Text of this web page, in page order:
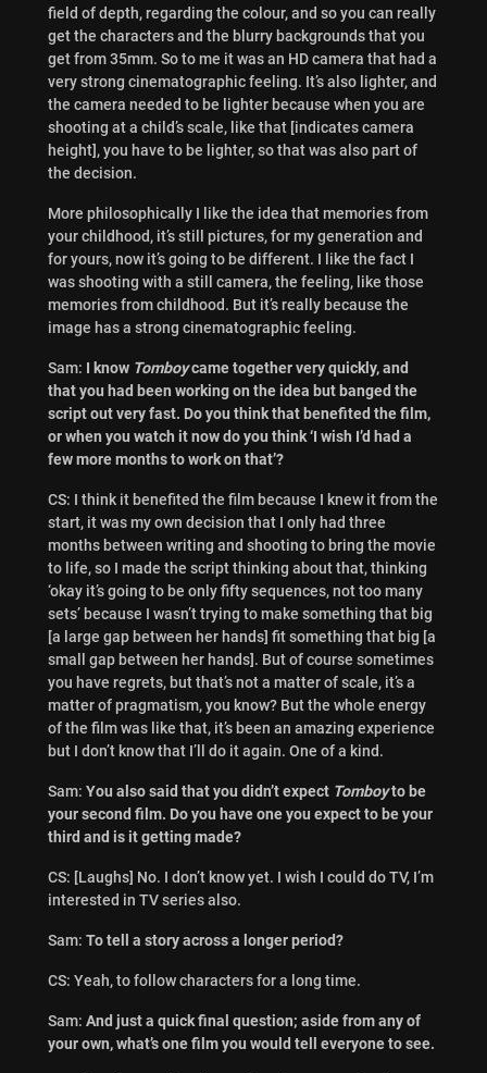
field of depth, regarding the colour, and so you can really
get the characters and the blurry backgrounds that you
get from 35mm. So to me it was an HD camera that had a
very strong cinematographic feeling. It’s also lighter, and
the camera needed to be lighter because when you are
shooting at a child’s scale, like that [indicates camera
height], you have to be lighter, so that was also part of
the decision.
More philosophically I like the idea that memories from
your childhood, it’s still pictures, for my generation and
for yours, now it’s going to be different. I like the fact I
was shooting with a still camera, the feeling, like those
memories from childhood. But it’s really because the
image has a strong cinematographic feeling.
Sam: I know Tomboycame together very quickly, and
that you had been working on the idea but banged the
script out very fast. Do you think that benefited the film,
or when you watch it now do you think ‘I wish I’d had a
few more months to work on that’?
CS: I think it benefited the film because I knew it from the
start, it was my own decision that I only had three
months between writing and shooting to bring the movie
to life, so I made the script thinking about that, thinking
‘okay it’s going to be only fifty sequences, not too many
sets’ because I wasn’t trying to make something that big
[a large gap between her hands] fit something that big [a
small gap between her hands]. But of course sometimes
you have regrets, but that’s not a matter of scale, it’s a
matter of pragmatism, you know? But the whole energy
of the film was like that, it’s been an amazing experience
but I don’t know that I’ll do it again. One of a kind.
Sam: You also said that you didn’t expect Tomboyto be
your second film. Do you have one you expect to be your
third and is it getting made?
CS: [Laughs] No. I don’t know yet. I wish I could do TV, I’m
interested in TV series also.
Sam: To tell a story across a longer period?
CS: Yeah, to follow characters for a long time.
Sam: And just a quick final question; aside from any of
your own, what’s one film you would tell everyone to see.